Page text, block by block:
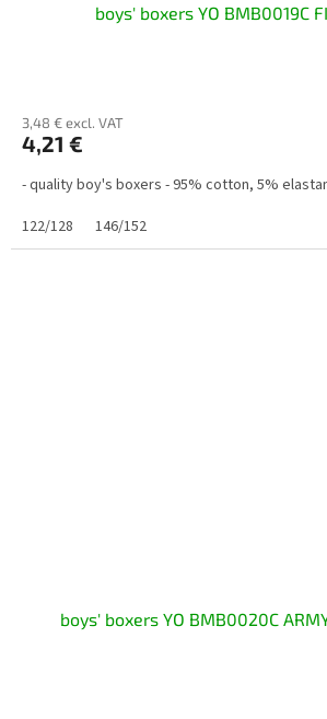
boys' boxers YO BMB0019C
3,48 € excl. VAT
4,21 €
- quality boy's boxers - 95% cotton, 5%
122/128
146/152
boys' boxers YO BMB0020C